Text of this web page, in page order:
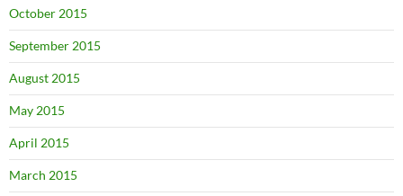
October 2015
September 2015
August 2015
May 2015
April 2015
March 2015